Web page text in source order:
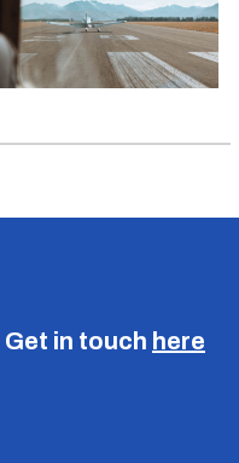
Get in touch here